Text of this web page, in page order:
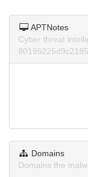
APTNotes
Cyber threat
Domains
Domains the